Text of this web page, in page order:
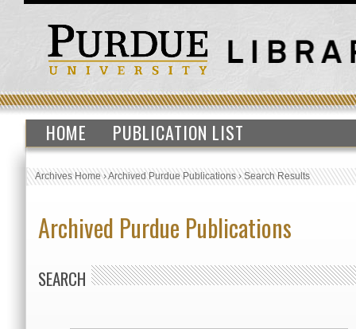
HOME PUBLICATION LIST
Archives Home›Archived Purdue Publications›Search Results
Archived Purdue Publications
SEARCH